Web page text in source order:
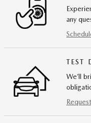
any
TEST
We’ll